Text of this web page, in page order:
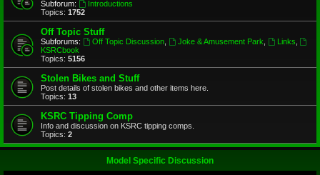
Subforum:
Introductions
Topics: 1752
Off Topic Stuff
Subforums: Off Topic Discussion, Joke & Amusement Park Links
KSRCbook
Topics: 5156
Stolen Bikes and Stuff
Post details of stolen bikes and other items here.
Topics: 13
KSRC Tipping Comp
Info and discussion on KSRC tipping comps.
Topics: 2
Model Specific Discussion